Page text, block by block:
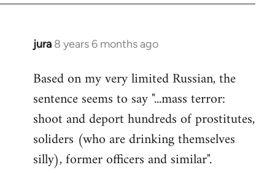
jura 8 years 6 months ago
In
to
Welcome
libcom.org
Based on my very limited Russian, the
sentence seems to say "...mass terror:
shoot and deport hundreds of prostitutes,
soliders (who are drinking themselves
silly), former officers and similar".